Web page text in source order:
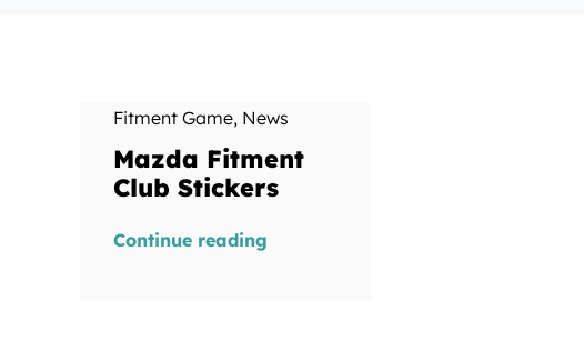
Fitment Game, News
Mazda Fitment
Club Stickers
Continue reading